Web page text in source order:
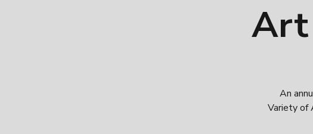
Art
An
Variety of